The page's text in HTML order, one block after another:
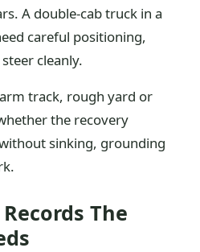
A double-cab truck in a
careful positioning,
cleanly.
track, rough yard or
the recovery
sinking, grounding
The